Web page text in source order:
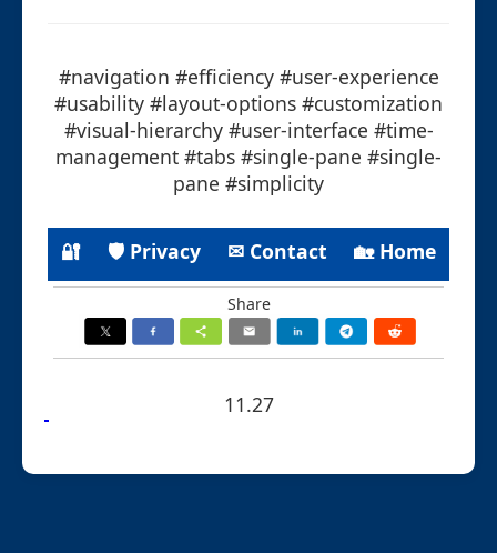
#navigation #efficiency #user-experience
#usability #layout-options #customization
#visual-hierarchy #user-interface #time-
management #tabs #single-pane #single-
pane #simplicity
🔐 🛡 Privacy ✉ Contact 🏡 Home
Share
11.27